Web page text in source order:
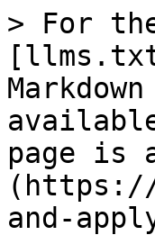
> For
page is
and-